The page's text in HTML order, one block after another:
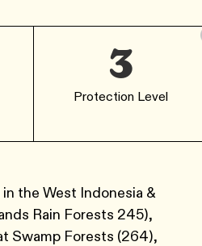
3
Protection Level
the West Indonesia &
Rain Forests 245​),
Swamp Forests (264​),